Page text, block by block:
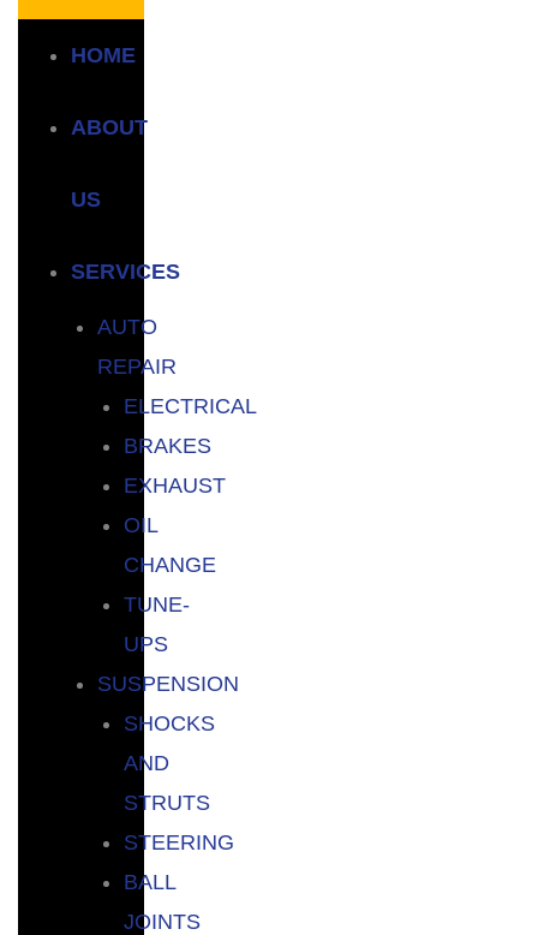
HOME
ABOUT
US
SERVICES
AUTO
REPAIR
ELECTRICAL
BRAKES
EXHAUST
OIL
CHANGE
TUNE-
UPS
SUSPENSION
SHOCKS
AND
STRUTS
STEERING
BALL
JOINTS